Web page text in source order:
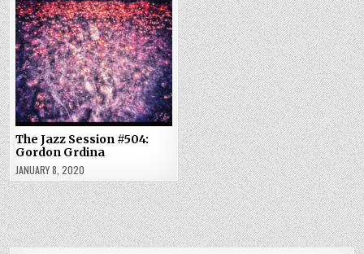
The Jazz Session #504:
Gordon Grdina
JANUARY 8, 2020